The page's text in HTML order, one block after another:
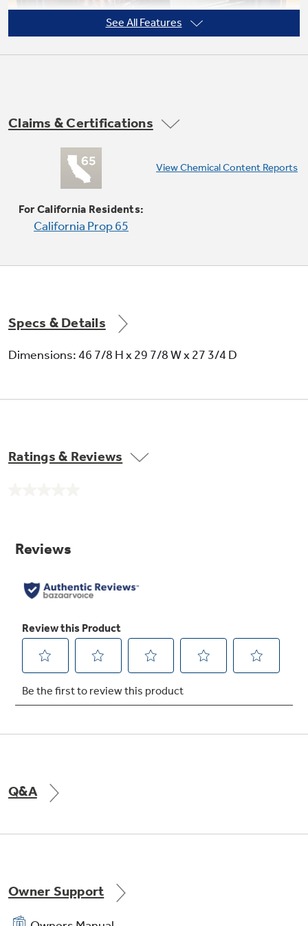
Super-large oven capacity
Provides an impressively large oven interior
for cooking more dishes and large meals at one
time
TrueTemp system
Delivers even heat distribution and maximum
oven control
Feature an easy to use design which allows you
See All Features
Claims & Certifications
For California Residents:
California Prop 65
View Chemical Content Reports
Specs & Details
Dimensions: 46 7/8 H x 29 7/8 W x 27 3/4 D
Ratings & Reviews
Q&A
Owner Support